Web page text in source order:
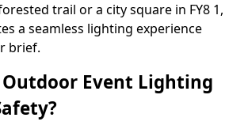
trail or a city square in FY8 1,
a seamless lighting experience
brief.
Outdoor Event Lighting